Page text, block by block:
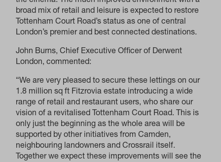
broad mix of retail and leisure is expected to restore
Tottenham Court Road’s status as one of central
London’s premier and best connected destinations.
John Burns, Chief Executive Officer of Derwent
London, commented:
“We are very pleased to secure these lettings on our
1.8 million sq ft Fitzrovia estate introducing a wide
range of retail and restaurant users, who share our
vision of a revitalised Tottenham Court Road. This is
only just the beginning as the whole area will be
supported by other initiatives from Camden,
neighbouring landowners and Crossrail itself.
Together we expect these improvements will see the